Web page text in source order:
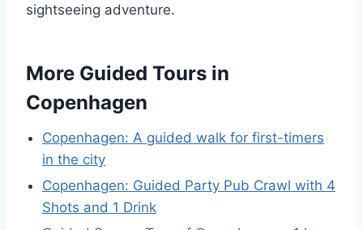
sightseeing adventure.
More Guided Tours in
Copenhagen
Copenhagen: A guided walk for first-timers
in the city
Copenhagen: Guided Party Pub Crawl with 4
Shots and 1 Drink